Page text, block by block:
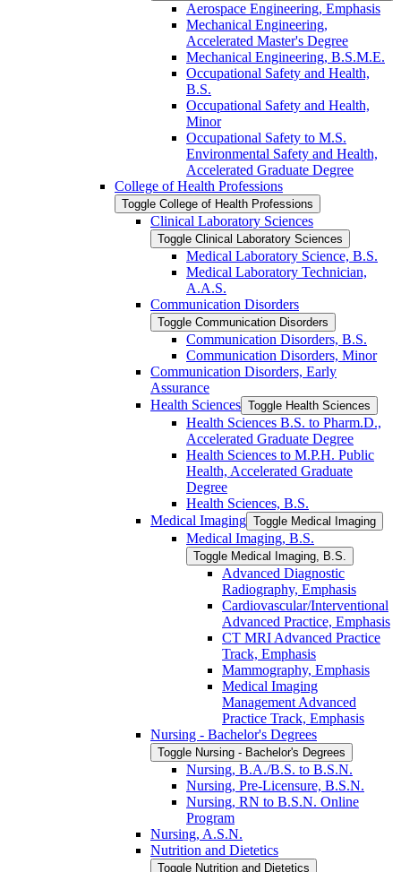
Aerospace Engineering, Emphasis
Mechanical Engineering,
Accelerated Master's Degree
Mechanical Engineering, B.S.M.E.
Occupational Safety and Health,
B.S.
Occupational Safety and Health,
Minor
Occupational Safety to M.S.
Environmental Safety and Health,
Accelerated Graduate Degree
College of Health Professions
Toggle College of Health Professions
Clinical Laboratory Sciences
Toggle Clinical Laboratory Sciences
Medical Laboratory Science, B.S.
Medical Laboratory Technician,
A.A.S.
Communication Disorders
Toggle Communication Disorders
Communication Disorders, B.S.
Communication Disorders, Minor
Communication Disorders, Early
Assurance
Health Sciences Toggle Health Sciences
Health Sciences B.S. to Pharm.D.,
Accelerated Graduate Degree
Health Sciences to M.P.H. Public
Health, Accelerated Graduate
Degree
Health Sciences, B.S.
Medical Imaging Toggle Medical Imaging
Medical Imaging, B.S.
Toggle Medical Imaging, B.S.
Advanced Diagnostic
Radiography, Emphasis
Cardiovascular/​Interventional
Advanced Practice, Emphasis
CT MRI Advanced Practice
Track, Emphasis
Mammography, Emphasis
Medical Imaging
Management Advanced
Practice Track, Emphasis
Nursing -​ Bachelor's Degrees
Toggle Nursing -​ Bachelor's Degrees
Nursing, B.A./​B.S. to B.S.N.
Nursing, Pre-​Licensure, B.S.N.
Nursing, RN to B.S.N. Online
Program
Nursing, A.S.N.
Nutrition and Dietetics
Toggle Nutrition and Dietetics